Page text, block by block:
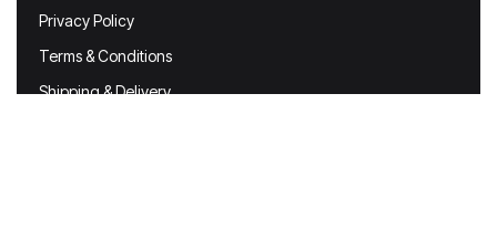
Privacy Policy
Terms & Conditions
Shipping & Delivery